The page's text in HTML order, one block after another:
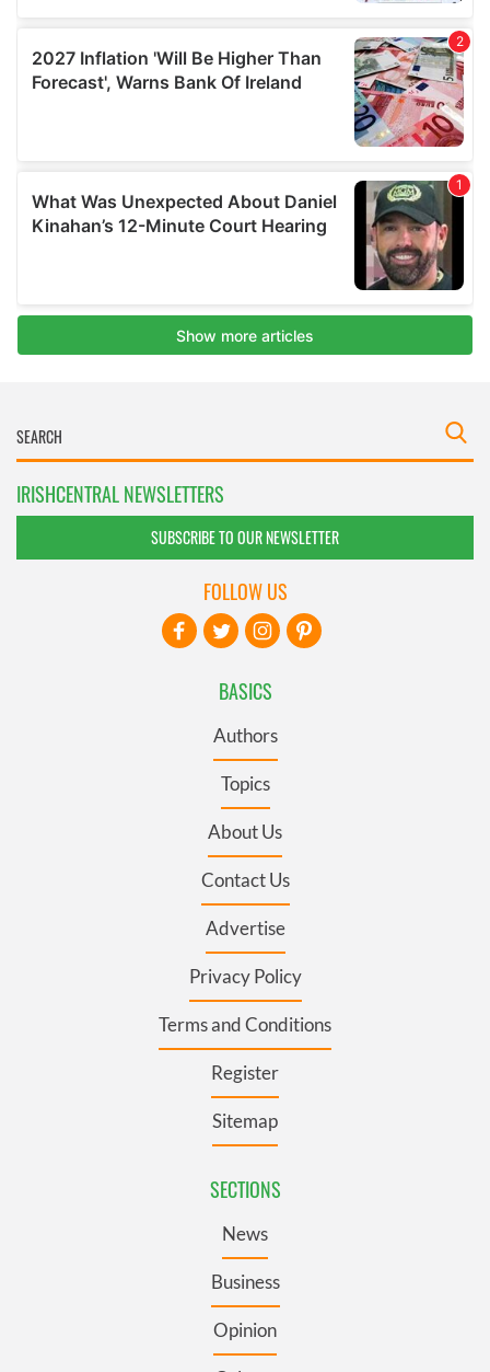
IRISHCENTRAL NEWSLETTERS
SUBSCRIBE TO OUR NEWSLETTER
BASICS
Authors
Topics
About Us
Contact Us
Advertise
Privacy Policy
Terms and Conditions
Register
Sitemap
SECTIONS
News
Business
Opinion
FOLLOW US